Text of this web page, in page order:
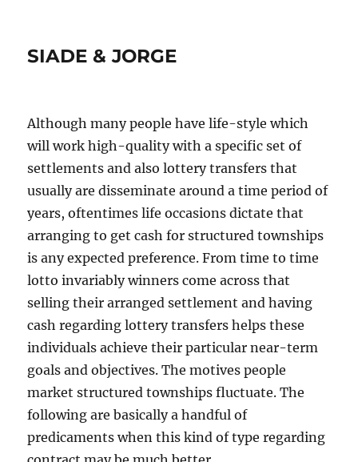
SIADE & JORGE
Although many people have life-style which
will work high-quality with a specific set of
settlements and also lottery transfers that
usually are disseminate around a time period of
years, oftentimes life occasions dictate that
arranging to get cash for structured townships
is any expected preference. From time to time
lotto invariably winners come across that
selling their arranged settlement and having
cash regarding lottery transfers helps these
individuals achieve their particular near-term
goals and objectives. The motives people
market structured townships fluctuate. The
following are basically a handful of
predicaments when this kind of type regarding